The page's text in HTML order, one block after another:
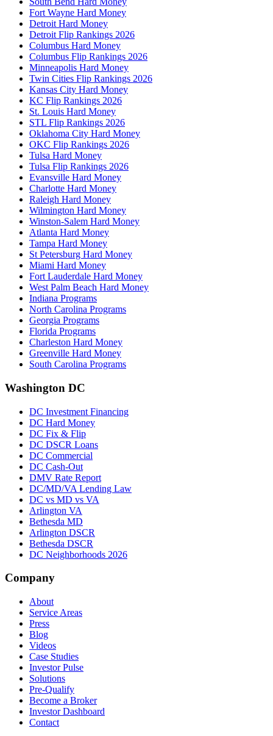
Fort Wayne Hard Money
Detroit Hard Money
Detroit Flip Rankings 2026
Columbus Hard Money
Columbus Flip Rankings 2026
Minneapolis Hard Money
Twin Cities Flip Rankings 2026
Kansas City Hard Money
KC Flip Rankings 2026
St. Louis Hard Money
STL Flip Rankings 2026
Oklahoma City Hard Money
OKC Flip Rankings 2026
Tulsa Hard Money
Tulsa Flip Rankings 2026
Evansville Hard Money
Charlotte Hard Money
Raleigh Hard Money
Wilmington Hard Money
Winston-Salem Hard Money
Atlanta Hard Money
Tampa Hard Money
St Petersburg Hard Money
Miami Hard Money
Fort Lauderdale Hard Money
West Palm Beach Hard Money
Indiana Programs
North Carolina Programs
Georgia Programs
Florida Programs
Charleston Hard Money
Greenville Hard Money
South Carolina Programs
Washington DC
DC Investment Financing
DC Hard Money
DC Fix & Flip
DC DSCR Loans
DC Commercial
DC Cash-Out
DMV Rate Report
DC/MD/VA Lending Law
DC vs MD vs VA
Arlington VA
Bethesda MD
Arlington DSCR
Bethesda DSCR
DC Neighborhoods 2026
Company
About
Service Areas
Press
Blog
Videos
Case Studies
Investor Pulse
Solutions
Pre-Qualify
Become a Broker
Investor Dashboard
Contact